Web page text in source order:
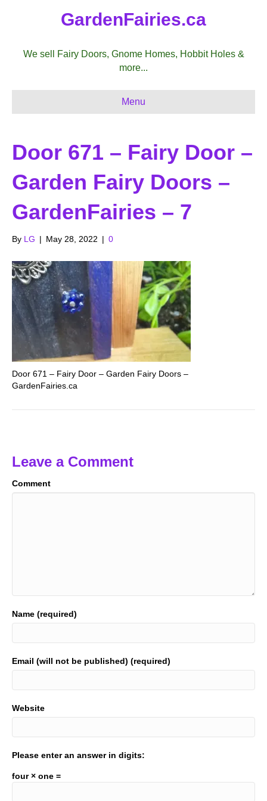
GardenFairies.ca
We sell Fairy Doors, Gnome Homes, Hobbit Holes &
more...
Menu
Door 671 – Fairy Door –
Garden Fairy Doors –
GardenFairies – 7
By LG | May 28, 2022 | 0
Door 671 – Fairy Door – Garden Fairy Doors –
GardenFairies.ca
Leave a Comment
Comment
Name (required)
Email (will not be published) (required)
Website
Please enter an answer in digits:
four × one =